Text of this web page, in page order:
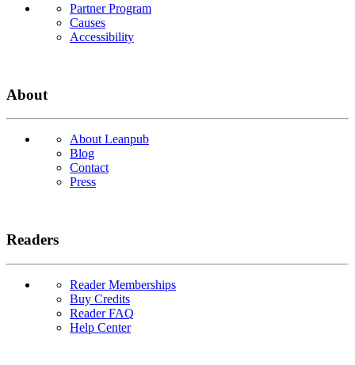
Partner Program
Causes
Accessibility
About
About Leanpub
Blog
Contact
Press
Readers
Reader Memberships
Buy Credits
Reader FAQ
Help Center